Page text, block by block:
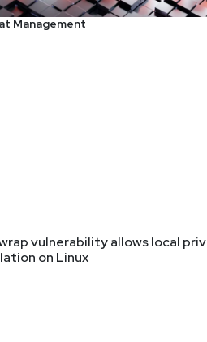
Management
vulnerability allows local
on Linux